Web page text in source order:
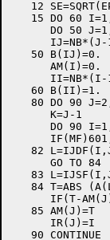
12
15 DO 60
DO 50
IJ=NB*(J-
   50 B(IJ)=0.
      AM(I)=0.
II=NB*(I-
   60 B(II)=1.
80 DO 90
      K=J-1
DO 90
82
      GO TO 84
83
84 T=ABS
IF(T-
   85 AM(J)=T
      IR(J)=I
   90 CONTINUE